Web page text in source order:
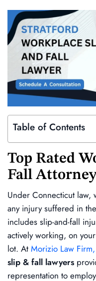
Table of Contents
Top Rated
Fall
Under Connecticut law,
any injury suffered in
includes slip-and-fall
actively working, on
lot. At Morizio Law
slip & fall lawyers
representation to